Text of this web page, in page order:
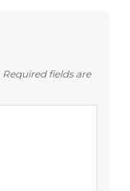
Required fields are